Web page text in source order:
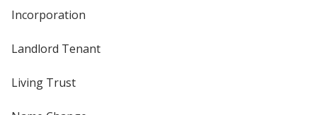
Incorporation
Landlord Tenant
Living Trust